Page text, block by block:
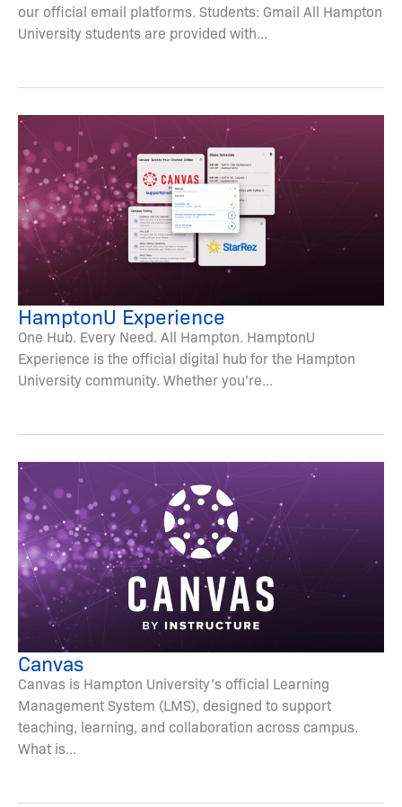
our official email platforms. Students: Gmail All Hampton
University students are provided with...
HamptonU Experience
One Hub. Every Need. All Hampton. HamptonU
Experience is the official digital hub for the Hampton
University community. Whether you’re...
Canvas
Canvas is Hampton University’s official Learning
Management System (LMS), designed to support
teaching, learning, and collaboration across campus.
What is...